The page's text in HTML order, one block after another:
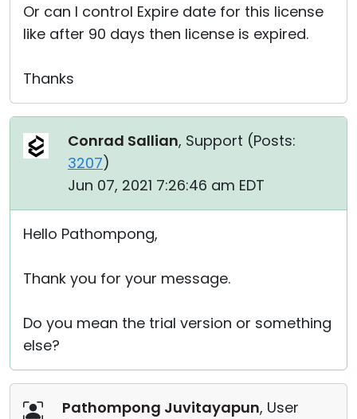
Or can I control Expire date for this license
like after 90 days then license is expired.
Thanks
Conrad Sallian, Support (Posts:
3207)
Jun 07, 2021 7:26:46 am EDT
Hello Pathompong,
Thank you for your message.
Do you mean the trial version or something
else?
Pathompong Juvitayapun, User